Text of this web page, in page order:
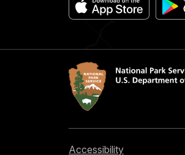
Accessibility